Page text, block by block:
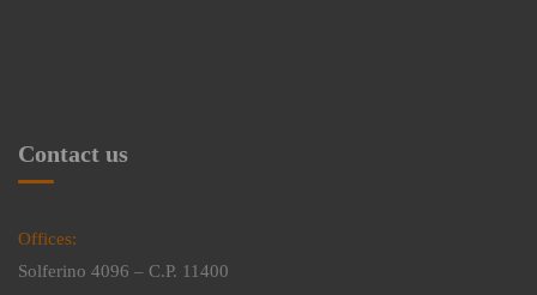
Contact us
Offices:
Solferino 4096 – C.P. 11400